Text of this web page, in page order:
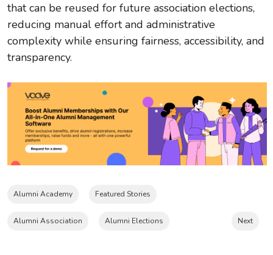
that can be reused for future association elections,
reducing manual effort and administrative
complexity while ensuring fairness, accessibility, and
transparency.
Alumni Academy Featured Stories
Alumni Association Alumni Elections Next